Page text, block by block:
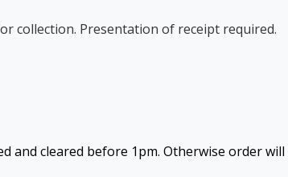
collection. Presentation of receipt required.
and cleared before 1pm. Otherwise order